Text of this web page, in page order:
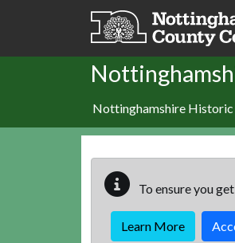
Skip to main content
Nottinghamshire Historic
To ensure you
Learn More